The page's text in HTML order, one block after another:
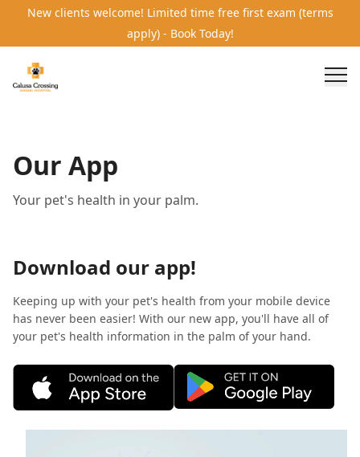
New clients welcome! Limited time free first exam (terms
apply) - Book Today!
Our App
Your pet's health in your palm.
Download our app!
Keeping up with your pet's health from your mobile device
has never been easier! With our new app, you'll have all of
your pet's health information in the palm of your hand.